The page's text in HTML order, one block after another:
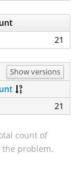
21
Show versions
21
count of
problem.